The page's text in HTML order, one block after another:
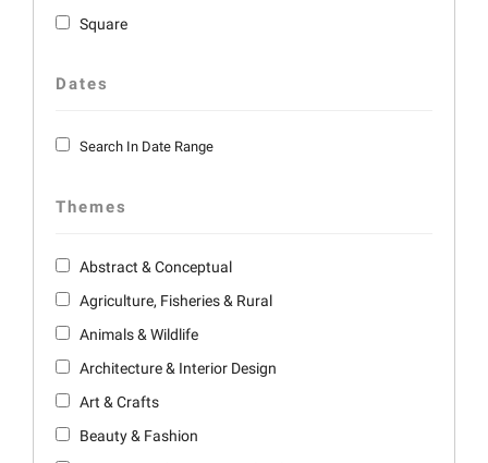
Square
Dates
Search In Date Range
Themes
Abstract & Conceptual
Agriculture, Fisheries & Rural
Animals & Wildlife
Architecture & Interior Design
Art & Crafts
Beauty & Fashion